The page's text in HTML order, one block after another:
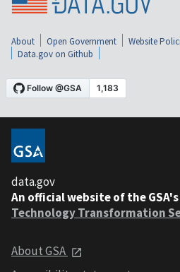
About Open Government Website
Data.gov on Github
data.gov
An official website of the GSA's
Technology Transformation
About GSA